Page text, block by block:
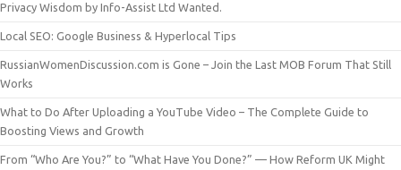
Privacy Wisdom by Info-Assist Ltd Wanted.
Local SEO: Google Business & Hyperlocal Tips
RussianWomenDiscussion.com is Gone – Join the Last MOB Forum That Still
Works
What to Do After Uploading a YouTube Video – The Complete Guide to
Boosting Views and Growth
From “Who Are You?” to “What Have You Done?” — How Reform UK Might